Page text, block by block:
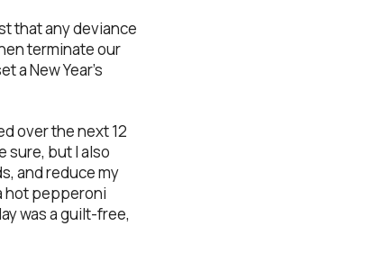
that any deviance
terminate our
a New Year’s
over the next 12
sure, but I also
and reduce my
hot pepperoni
was a guilt-free,